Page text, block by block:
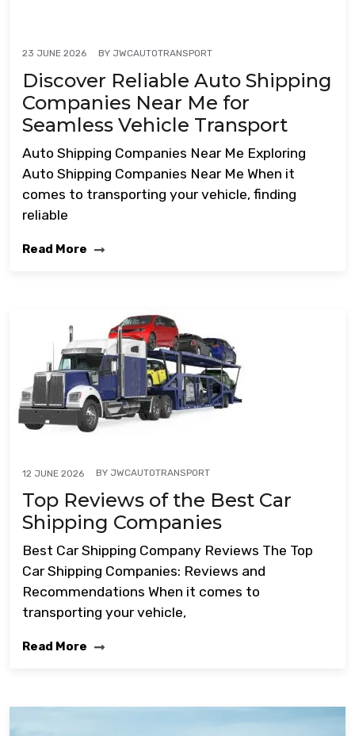
23 JUNE 2026 BY JWCAUTOTRANSPORT
Discover Reliable Auto Shipping
Companies Near Me for
Seamless Vehicle Transport
Auto Shipping Companies Near Me Exploring
Auto Shipping Companies Near Me When it
comes to transporting your vehicle, finding
reliable
Read More
12 JUNE 2026 BY JWCAUTOTRANSPORT
Top Reviews of the Best Car
Shipping Companies
Best Car Shipping Company Reviews The Top
Car Shipping Companies: Reviews and
Recommendations When it comes to
transporting your vehicle,
Read More